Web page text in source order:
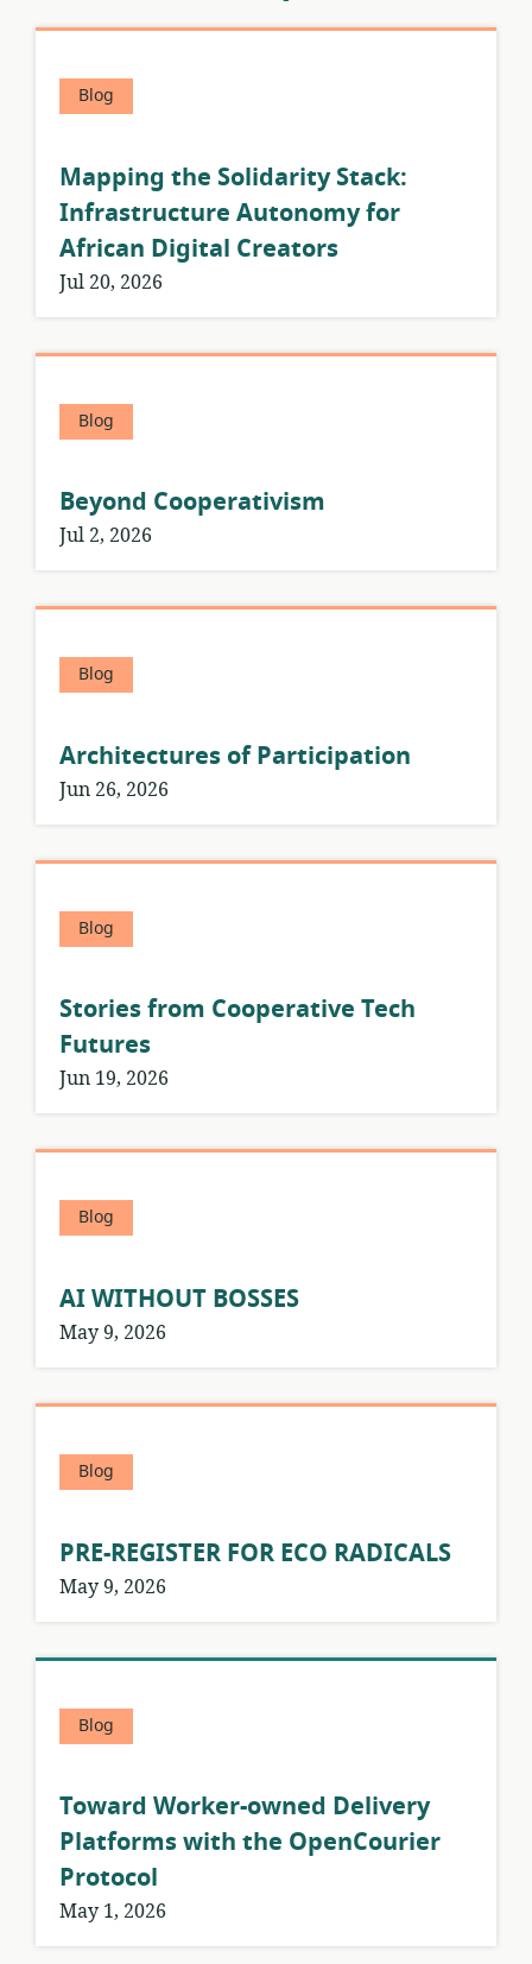
Blog
Mapping the Solidarity Stack:
Infrastructure Autonomy for
African Digital Creators
Jul 20, 2026
Blog
Beyond Cooperativism
Jul 2, 2026
Blog
Architectures of Participation
Jun 26, 2026
Blog
Stories from Cooperative Tech
Futures
Jun 19, 2026
Blog
AI WITHOUT BOSSES
May 9, 2026
Blog
PRE-REGISTER FOR ECO RADICALS
May 9, 2026
Blog
Toward Worker-owned Delivery
Platforms with the OpenCourier
Protocol
May 1, 2026